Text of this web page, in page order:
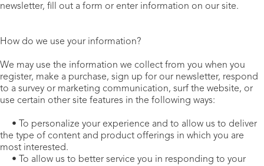
newsletter, fill out a form or enter information on our site.
How do we use your information?
We may use the information we collect from you when you
register, make a purchase, sign up for our newsletter, respond
to a survey or marketing communication, surf the website, or
use certain other site features in the following ways:
• To personalize your experience and to allow us to deliver
the type of content and product offerings in which you are
most interested.
• To allow us to better service you in responding to your